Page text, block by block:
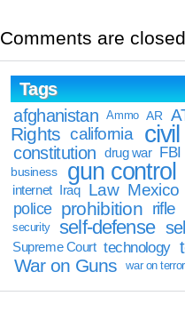
Comments are
Tags
afghanistan
Ammo AR
Rights california
constitution drug war FBI
business
gun control
internet Iraq Law Mexico
police prohibition rifle
security self-defense
Supreme Court technology
War on Guns war on terror